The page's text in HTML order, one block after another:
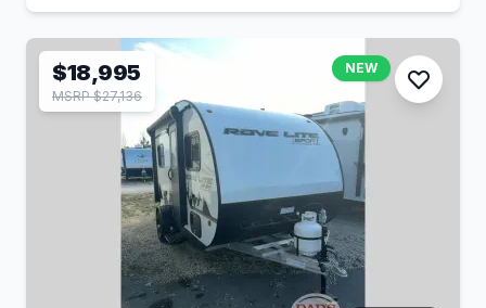
$18,995
MSRP $27,136
NEW